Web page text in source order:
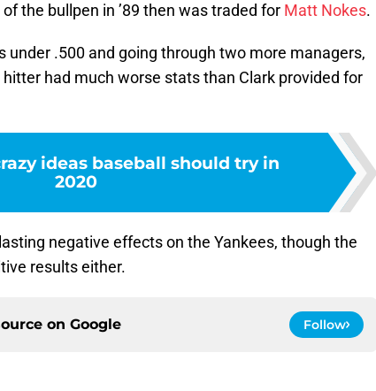
the bullpen in ’89 then was traded for Matt Nokes.
under .500 and going through two more managers,
hitter had much worse stats than Clark provided for
ideas baseball should try in
2020
negative effects on the Yankees, though the
results either.
on Google Follow